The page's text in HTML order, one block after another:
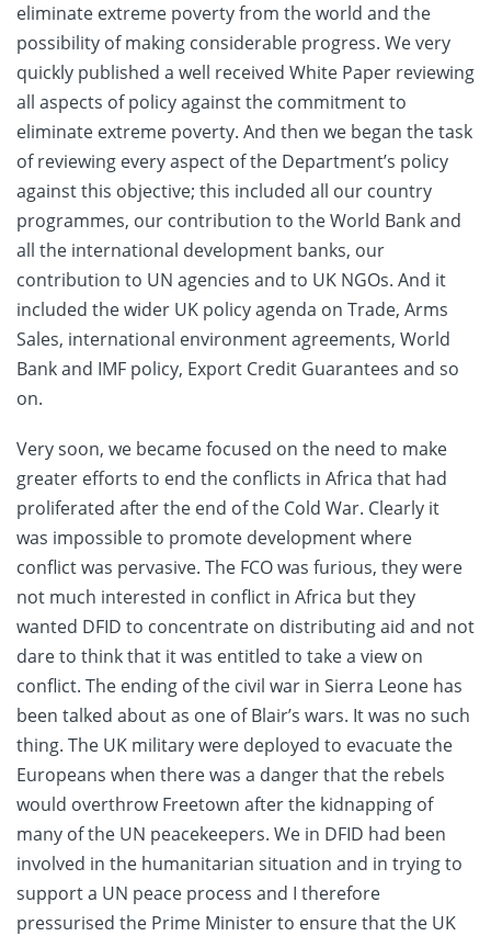
eliminate extreme poverty from the world and the
possibility of making considerable progress. We very
quickly published a well received White Paper reviewing
all aspects of policy against the commitment to
eliminate extreme poverty. And then we began the task
of reviewing every aspect of the Department’s policy
against this objective; this included all our country
programmes, our contribution to the World Bank and
all the international development banks, our
contribution to UN agencies and to UK NGOs. And it
included the wider UK policy agenda on Trade, Arms
Sales, international environment agreements, World
Bank and IMF policy, Export Credit Guarantees and so
on.
Very soon, we became focused on the need to make
greater efforts to end the conflicts in Africa that had
proliferated after the end of the Cold War. Clearly it
was impossible to promote development where
conflict was pervasive. The FCO was furious, they were
not much interested in conflict in Africa but they
wanted DFID to concentrate on distributing aid and not
dare to think that it was entitled to take a view on
conflict. The ending of the civil war in Sierra Leone has
been talked about as one of Blair’s wars. It was no such
thing. The UK military were deployed to evacuate the
Europeans when there was a danger that the rebels
would overthrow Freetown after the kidnapping of
many of the UN peacekeepers. We in DFID had been
involved in the humanitarian situation and in trying to
support a UN peace process and I therefore
pressurised the Prime Minister to ensure that the UK